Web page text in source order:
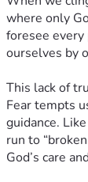
where only
foresee
ourselves by
This lack of
Fear tempts
guidance.
run to
God’s care